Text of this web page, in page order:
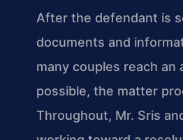
After the defendant is
documents and
many couples reach
possible, the matter
Throughout, Mr. Sris